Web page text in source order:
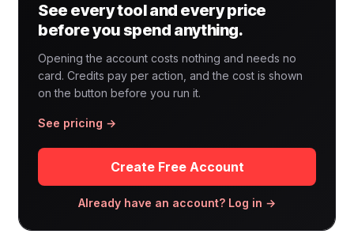
See every tool and every price
before you spend anything.
Opening the account costs nothing and needs no
card. Credits pay per action, and the cost is shown
on the button before you run it.
See pricing →
Create Free Account
Already have an account? Log in →